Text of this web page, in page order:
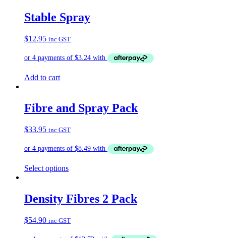
Stable Spray
$12.95 inc GST
Add to cart
Fibre and Spray Pack
$33.95 inc GST
Select options
Density Fibres 2 Pack
$54.90 inc GST